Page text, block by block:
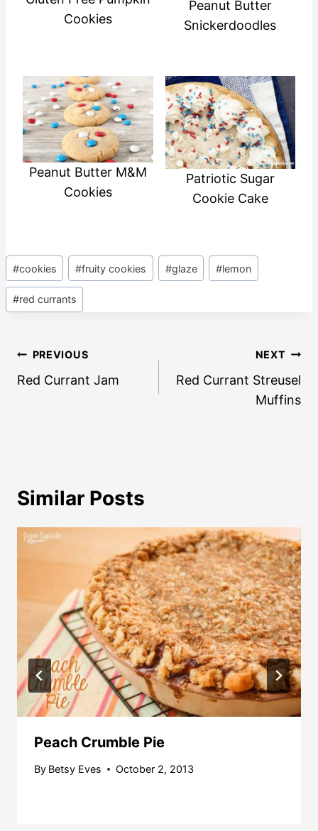
Cookies
Peanut Butter
Snickerdoodles
Peanut Butter M&M
Cookies
Patriotic Sugar
Cookie Cake
Post
Tags:
#cookies #fruity cookies #glaze #lemon
#red currants
Post
navigation
PREVIOUS
Red Currant Jam
NEXT
Red Currant Streusel
Muffins
Similar Posts
Peach Crumble Pie
By Betsy Eves October 2, 2013